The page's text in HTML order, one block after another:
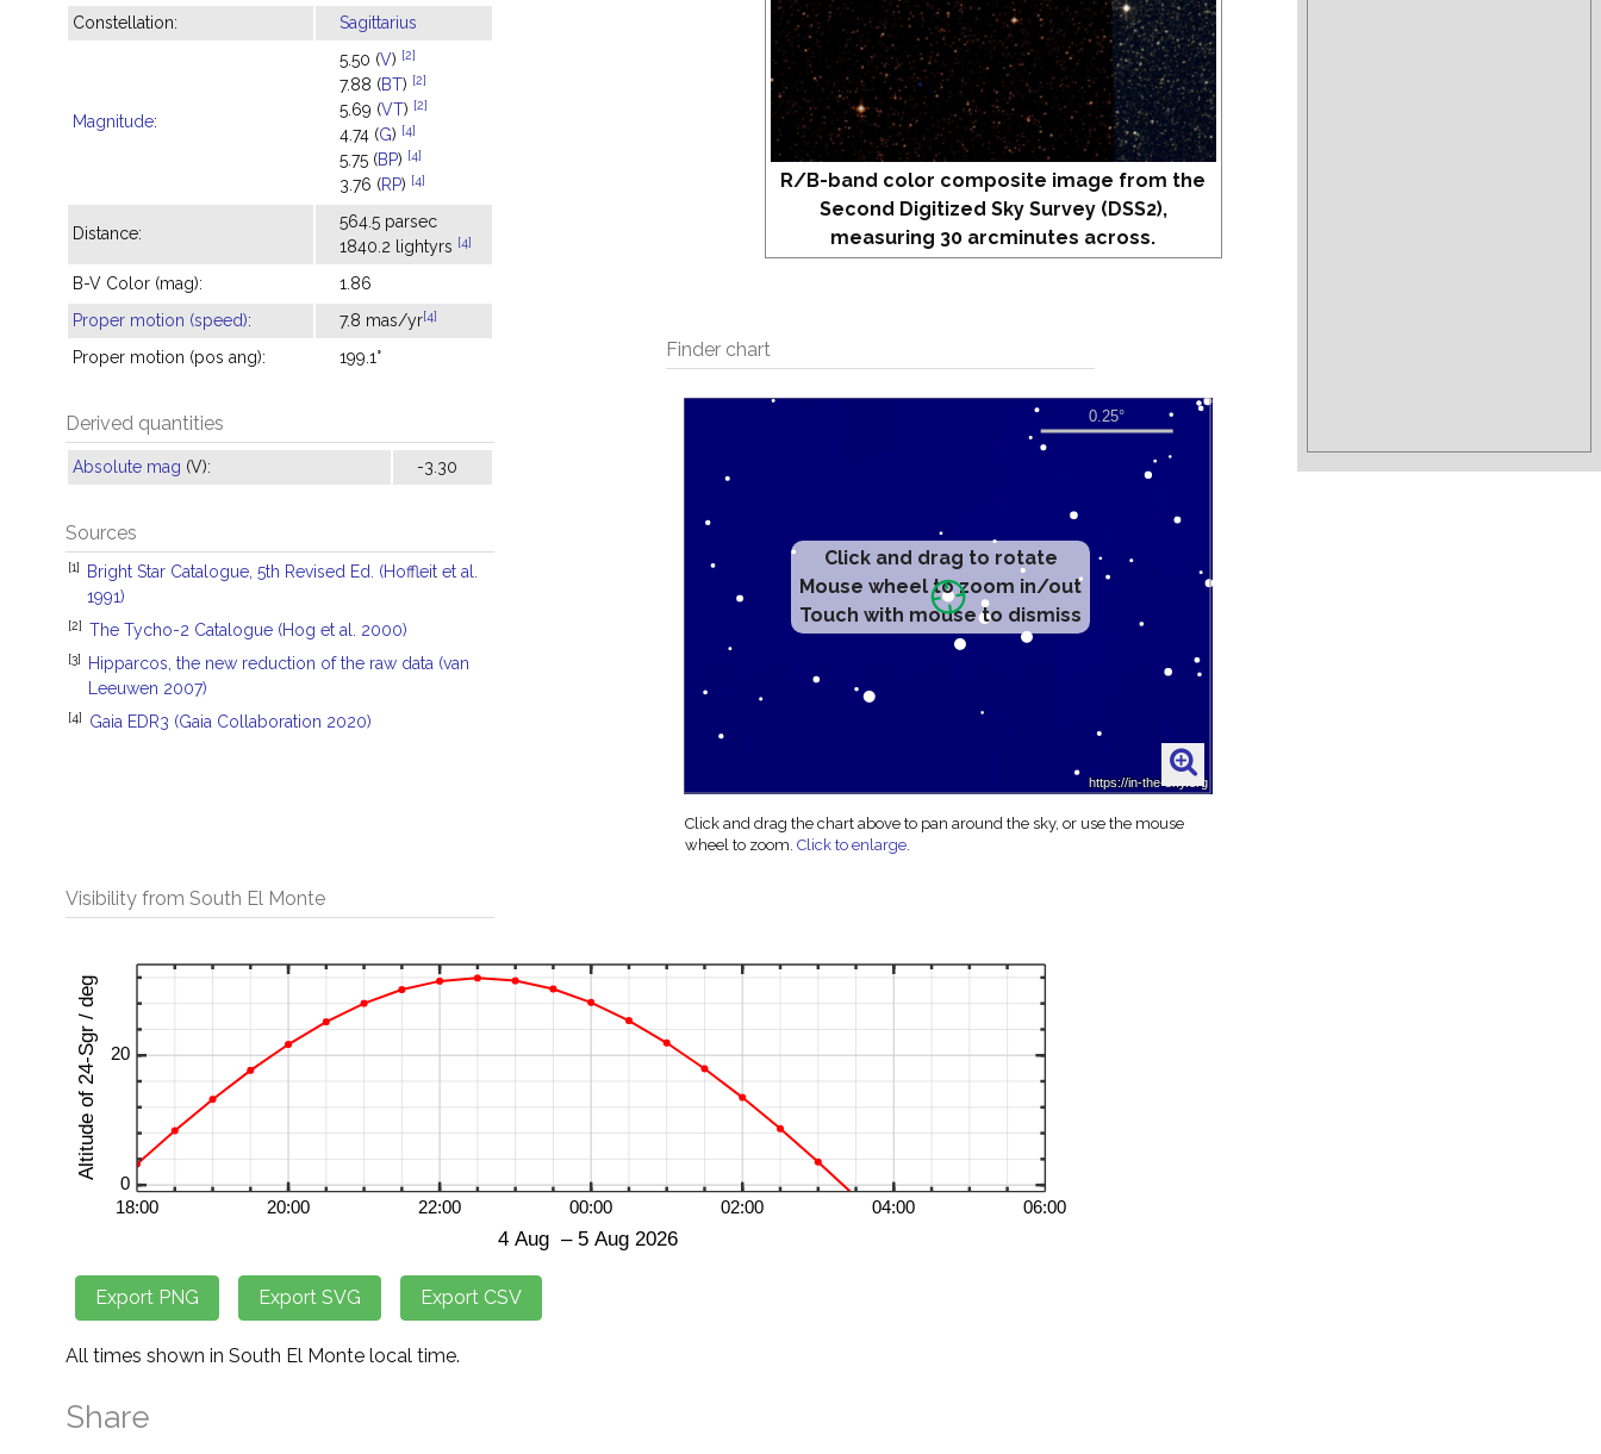
R/B-band color composite image from the
Second Digitized Sky Survey (DSS2),
measuring 30 arcminutes across.
Finder chart
Click and drag to rotate
Mouse wheel to zoom in/out
Touch with mouse to dismiss
Click and drag the chart above to pan around the sky, or use the mouse
wheel to zoom.Click to enlarge.
Constellation: Sagittarius
Magnitude:
5.50 (V) [2]
7.88 (BT) [2]
5.69 (VT) [2]
4.74 (G) [4]
5.75 (BP) [4]
3.76 (RP) [4]
Distance:
564.5 parsec
1840.2 lightyrs [4]
B-V Color (mag):
1.86
Proper motion (speed): 7.8 mas/yr[4]
Proper motion (pos ang): 199.1°
Derived quantities
Absolute mag (V): -3.30
Sources
[1]
Bright Star Catalogue, 5th Revised Ed. (Hoffleit et al.
1991)
[2] The Tycho-2 Catalogue (Hog et al. 2000)
[3]
Hipparcos, the new reduction of the raw data (van
Leeuwen 2007)
[4] Gaia EDR3 (Gaia Collaboration 2020)
Visibility from South El Monte
All times shown in South El Monte local time.
Share